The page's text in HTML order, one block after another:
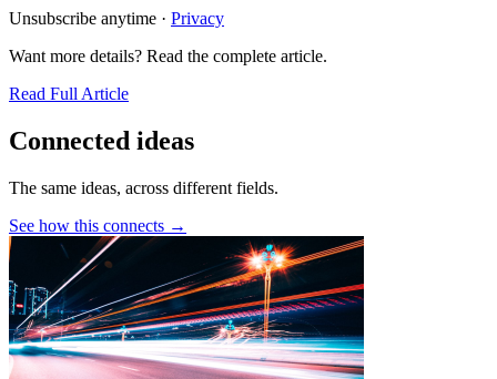
Unsubscribe anytime · Privacy
Want more details? Read the complete article.
Read Full Article
Connected ideas
The same ideas, across different fields.
See how this connects →